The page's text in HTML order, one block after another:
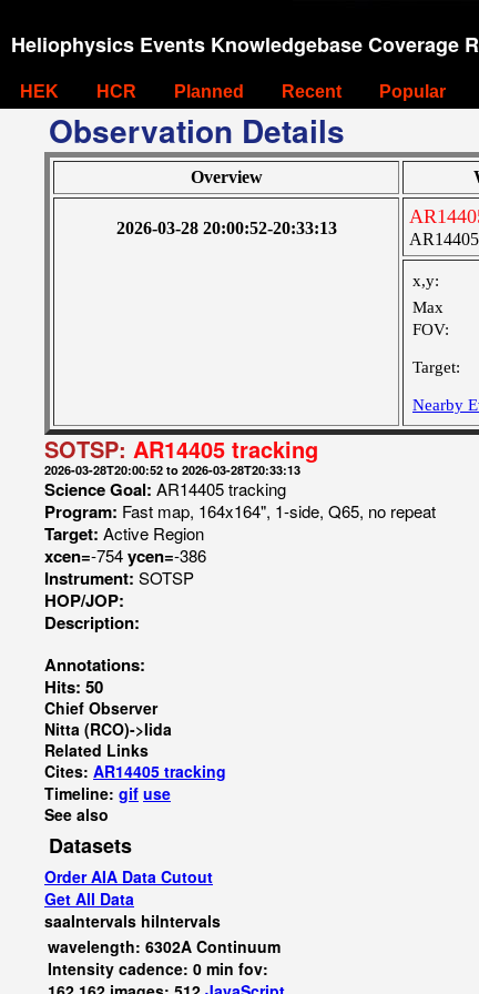
Heliophysics Events Knowledgebase Coverage
HEK HCR Planned Recent Popular
Observation Details
Overview
2026-03-28 20:00:52-20:33:13
x,y:
Max
FOV:
Target:
Nearby
SOTSP: AR14405 tracking
2026-03-28T20:00:52 to 2026-03-28T20:33:13
Science Goal: AR14405 tracking
Program: Fast map, 164x164", 1-side, Q65, no repeat
Target: Active Region
xcen=-754ycen=-386
Instrument: SOTSP
HOP/JOP:
Description:
Annotations:
Hits: 50
Chief Observer
Nitta (RCO)->Iida
Related Links
Cites: AR14405 tracking
Timeline: gif use
See also
Datasets
Order AIA Data Cutout
Get All Data
saaIntervals hiIntervals
wavelength: 6302A Continuum
Intensity cadence: 0 min fov: